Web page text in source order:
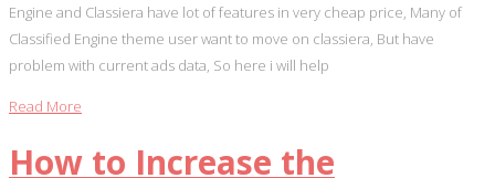
Engine and Classiera have lot of features in very cheap price, Many of
Classified Engine theme user want to move on classiera, But have
problem with current ads data, So here i will help
Read More
How to Increase the